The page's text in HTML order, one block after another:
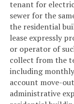
tenant for
sewer for the
the residential
lease expressly
or operator of
collect from the
including
account move-
administrative